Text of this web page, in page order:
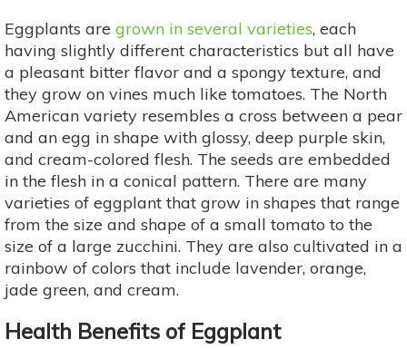
Eggplants are grown in several varieties, each
having slightly different characteristics but all have
a pleasant bitter flavor and a spongy texture, and
they grow on vines much like tomatoes. The North
American variety resembles a cross between a pear
and an egg in shape with glossy, deep purple skin,
and cream-colored flesh. The seeds are embedded
in the flesh in a conical pattern. There are many
varieties of eggplant that grow in shapes that range
from the size and shape of a small tomato to the
size of a large zucchini. They are also cultivated in a
rainbow of colors that include lavender, orange,
jade green, and cream.
Health Benefits of Eggplant